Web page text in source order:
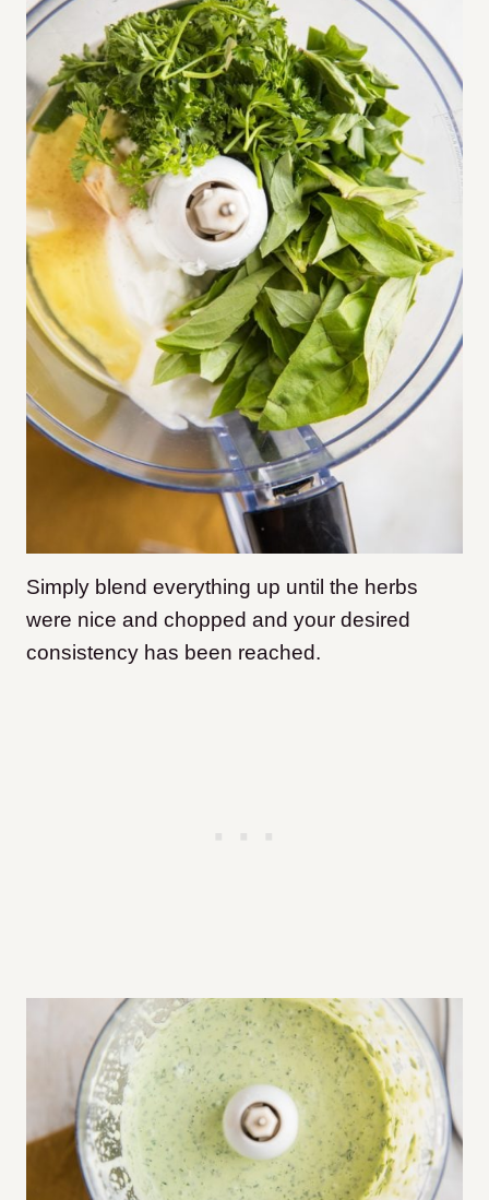
Simply blend everything up until the herbs
were nice and chopped and your desired
consistency has been reached.